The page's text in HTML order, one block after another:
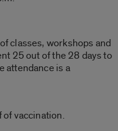
classes, workshops and
25 out of the 28 days to
attendance is a
vaccination.